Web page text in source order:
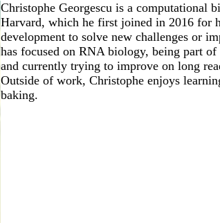
Christophe Georgescu is a computational
Harvard, which he first joined in 2016 for
development to solve new challenges or
has focused on RNA biology, being part
and currently trying to improve on long
Outside of work, Christophe enjoys
baking.